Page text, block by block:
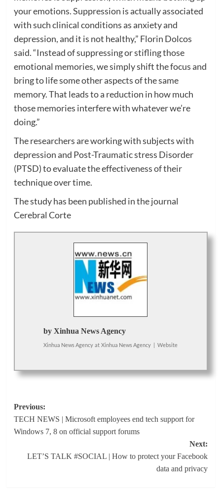
your emotions. Suppression is actually associated
with such clinical conditions as anxiety and
depression, and it is not healthy,” Florin Dolcos
said. “Instead of suppressing or stifling those
emotional memories, we simply shift the focus and
bring to life some other aspects of the same
memory. That leads to a reduction in how much
those memories interfere with whatever we’re
doing.”
The researchers are working with subjects with
depression and Post-Traumatic stress Disorder
(PTSD) to evaluate the effectiveness of their
technique over time.
The study has been published in the journal
Cerebral Corte
by Xinhua News Agency
Xinhua News Agency at Xinhua News Agency | Website
Post
navigation
Previous:
TECH NEWS | Microsoft employees end tech support for
Windows 7, 8 on official support forums
Next:
LET’S TALK #SOCIAL | How to protect your Facebook
data and privacy